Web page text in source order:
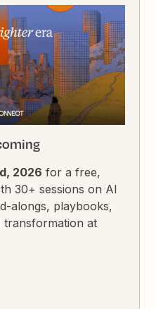
2026 for a free,
30+ sessions on AI
alongs, playbooks,
transformation at